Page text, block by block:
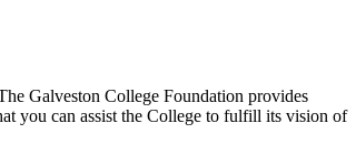
Galveston College Foundation provides
you can assist the College to fulfill its vision of